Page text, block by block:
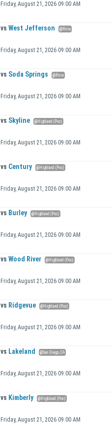
Friday, August 21, 2026 09:00 AM
vs West Jefferson @Ririe
Friday, August 21, 2026 09:00 AM
vs Soda Springs @Ririe
Friday, August 21, 2026 09:00 AM
vs Skyline @Highland (Poc)
Friday, August 21, 2026 09:00 AM
vs Century @Highland (Poc)
Friday, August 21, 2026 09:00 AM
vs Burley @Highland (Poc)
Friday, August 21, 2026 09:00 AM
vs Wood River @Highland (Poc)
Friday, August 21, 2026 09:00 AM
vs Ridgevue @Highland (Poc)
Friday, August 21, 2026 09:00 AM
vs Lakeland @San Diego, CA
Friday, August 21, 2026 09:00 AM
vs Kimberly @Highland (Poc)
Friday, August 21, 2026 09:00 AM